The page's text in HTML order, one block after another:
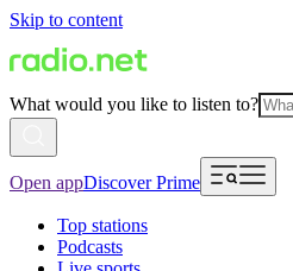
Skip to content
What would you like to listen to?
Open appDiscover Prime
Top stations
Podcasts